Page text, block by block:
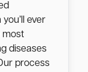
ever
most
diseases
process